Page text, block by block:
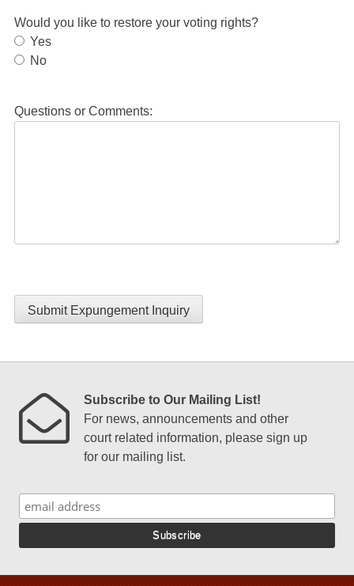
Would you like to restore your voting rights?
Yes
No
Questions or Comments:
Submit Expungement Inquiry
Subscribe to Our Mailing List!
For news, announcements and other
court related information, please sign up
for our mailing list.